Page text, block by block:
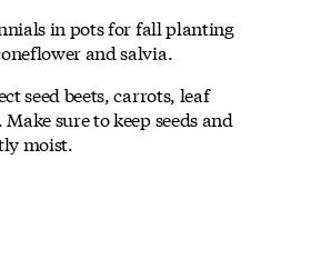
in pots for fall planting
and salvia.
seed beets, carrots, leaf
sure to keep seeds and
moist.